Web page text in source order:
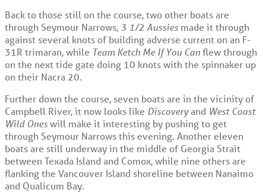
Back to those still on the course, two other boats are
through Seymour Narrows, 3 1/2 Aussies made it through
against several knots of building adverse current on an F-
31R trimaran, while Team Ketch Me If You Canflew through
on the next tide gate doing 10 knots with the spinnaker up
on their Nacra 20.
Further down the course, seven boats are in the vicinity of
Campbell River, it now looks like Discoveryand West Coast
Wild Oneswill make it interesting by pushing to get
through Seymour Narrows this evening. Another eleven
boats are still underway in the middle of Georgia Strait
between Texada Island and Comox, while nine others are
flanking the Vancouver Island shoreline between Nanaimo
and Qualicum Bay.